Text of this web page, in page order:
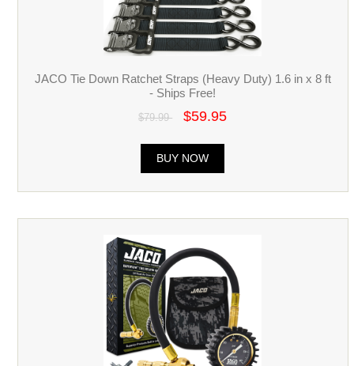
JACO Tie Down Ratchet Straps (Heavy Duty) 1.6 in x 8 ft
- Ships Free!
$79.99 $59.95
BUY NOW